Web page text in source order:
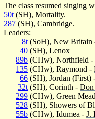
The class resumed singing
50t (SH), Mortality.
287 (SH), Cambridge.
Leaders:
8t (SoH), New Britain
40 (SH), Lenox
89b (CHw), Northfield -
135 (CHw), Raymond -
66 (SH), Jordan (First)
32t (SH), Corinth -
299 (CHw), Green
528 (SH), Showers of
55b (CHw), Idumea - J.